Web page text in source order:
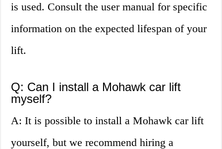
is used. Consult the user manual for specific
information on the expected lifespan of your
lift.
Q: Can I install a Mohawk car lift
myself?
A: It is possible to install a Mohawk car lift
yourself, but we recommend hiring a